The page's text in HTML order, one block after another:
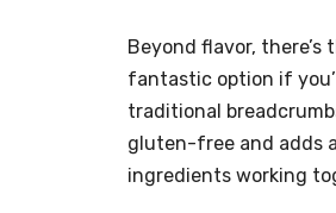
Beyond flavor,
fantastic option if
traditional
gluten-free and adds
ingredients working